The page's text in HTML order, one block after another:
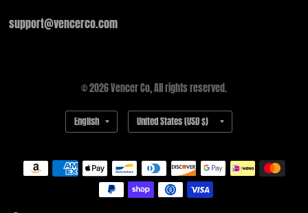
support@vencerco.com
© 2026 Vencer Co, All rights reserved.